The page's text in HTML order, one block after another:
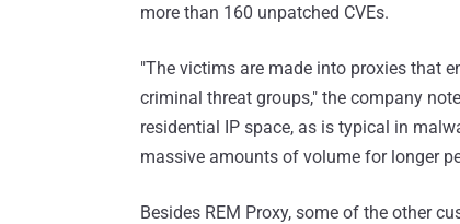
more than 160 unpatched CVEs.
"The victims are made into proxies that
criminal threat groups," the company
residential IP space, as is typical in
massive amounts of volume for longer
Besides REM Proxy, some of the other